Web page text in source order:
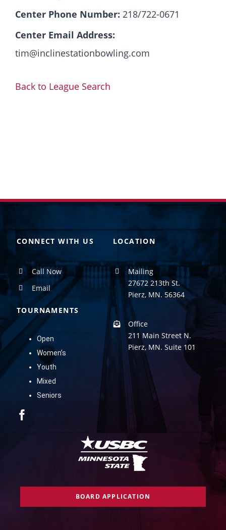
Center Phone Number: 218/722-0671
Center Email Address:
tim@inclinestationbowling.com
Back to League Search
CONNECT WITH US
Call Now
Email
TOURNAMENTS
Open
Women’s
Youth
Mixed
Seniors
LOCATION
Mailing
27672 213th St.
Pierz, MN. 56364
Office
211 Main Street N.
Pierz, MN. Suite 101
BOARD APPLICATION